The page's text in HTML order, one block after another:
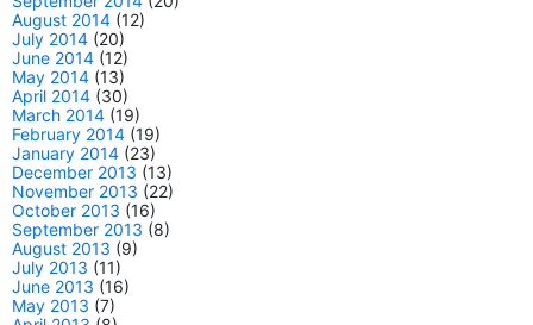
August 2014 (12)
July 2014 (20)
June 2014 (12)
May 2014 (13)
April 2014 (30)
March 2014 (19)
February 2014 (19)
January 2014 (23)
December 2013 (13)
November 2013 (22)
October 2013 (16)
September 2013 (8)
August 2013 (9)
July 2013 (11)
June 2013 (16)
May 2013 (7)